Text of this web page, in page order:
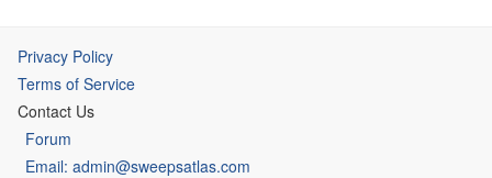
Privacy Policy
Terms of Service
Contact Us
Forum
Email: admin@sweepsatlas.com